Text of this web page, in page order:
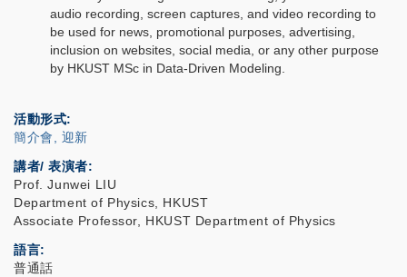
audio recording, screen captures, and video recording to
be used for news, promotional purposes, advertising,
inclusion on websites, social media, or any other purpose
by HKUST MSc in Data-Driven Modeling.
活動形式
簡介會, 迎新
講者/ 表演者:
Prof. Junwei LIU
Department of Physics, HKUST
Associate Professor, HKUST Department of Physics
語言
普通話